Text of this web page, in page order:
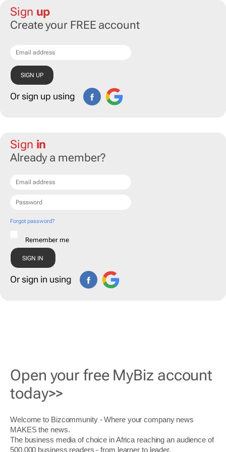
Sign up
Create your FREE account
Or sign up using
Sign in
Already a member?
Forgot password?
Remember me
Or sign in using
Open your free MyBiz account
today>>
Welcome to Bizcommunity - Where your company news
MAKES the news.
The business media of choice in Africa reaching an audience of
500,000 business readers - from learner to leader.